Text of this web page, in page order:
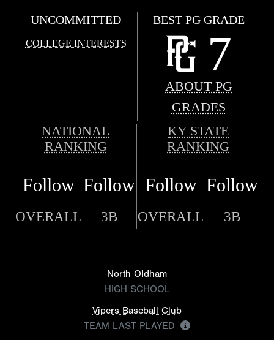
UNCOMMITTED
COLLEGE INTERESTS
BEST PG GRADE
7
ABOUT PG
GRADES
NATIONAL
RANKING
KY STATE
RANKING
Follow Follow Follow Follow
OVERALL 3B OVERALL 3B
North Oldham
HIGH SCHOOL
Vipers Baseball Club
TEAM LAST PLAYED